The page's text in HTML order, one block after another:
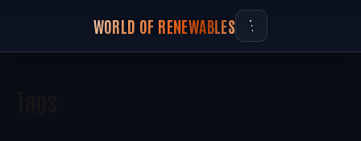
WORLD OF RENEWABLES